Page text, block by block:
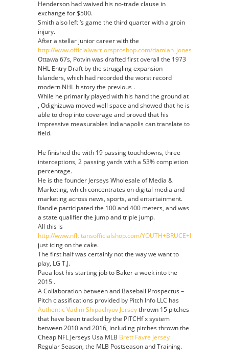
Henderson had waived his no-trade clause in
exchange for $500.
Smith also left ‘s game the third quarter with a groin
injury.
After a stellar junior career with the
http://www.officialwarriorsproshop.com/damian_jones_jersey.html
Ottawa 67s, Potvin was drafted first overall the 1973
NHL Entry Draft by the struggling expansion
Islanders, which had recorded the worst record
modern NHL history the previous .
While he primarily played with his hand the ground at
, Odighizuwa moved well space and showed that he is
able to drop into coverage and proved that his
impressive measurables Indianapolis can translate to
field.
He finished the with 19 passing touchdowns, three
interceptions, 2 passing yards with a 53% completion
percentage.
He is the founder Jerseys Wholesale of Media &
Marketing, which concentrates on digital media and
marketing across news, sports, and entertainment.
Randle participated the 100 and 400 meters, and was
a state qualifier the jump and triple jump.
All this is
http://www.nfltitansofficialshop.com/
just icing on the cake.
The first half was certainly not the way we want to
play, LG T.J.
Paea lost his starting job to Baker a week into the
2015 .
A Collaboration between and Baseball Prospectus –
Pitch classifications provided by Pitch Info LLC has
Authentic Vadim Shipachyov Jerseythrown 15 pitches
that have been tracked by the PITCHf x system
between 2010 and 2016, including pitches thrown the
Cheap NFL Jerseys Usa MLB Brett Favre Jersey
Regular Season, the MLB Postseason and Training.